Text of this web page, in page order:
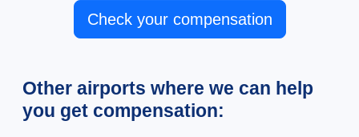
Check your compensation
Other airports where we can help
you get compensation: